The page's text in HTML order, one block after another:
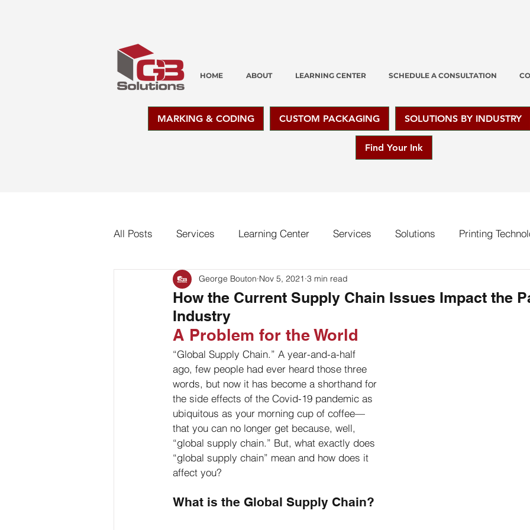
HOME ABOUT LEARNING CENTER SCHEDULE A CONSULTATION
MARKING & CODING CUSTOM PACKAGING SOLUTIONS BY INDUSTRY
Find Your Ink
All Posts Services Learning Center Services Solutions Printing
Bag Coding Stand Up Pouches Labeling
Client Feature
How the Current Supply Chain Issues Impact the
Industry
George Bouton Nov 5, 2021 3 min read
A Problem for the World
“Global Supply Chain.” A year-and-a-half
ago, few people had ever heard those three
words, but now it has become a shorthand for
the side effects of the Covid-19 pandemic as
ubiquitous as your morning cup of coffee—
that you can no longer get because, well,
“global supply chain.” But, what exactly does
“global supply chain” mean and how does it
affect you?
What is the Global Supply Chain?